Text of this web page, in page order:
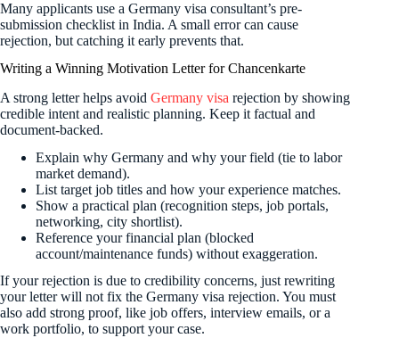
Many applicants use a Germany visa consultant’s pre-
submission checklist in India. A small error can cause
rejection, but catching it early prevents that.
Writing a Winning Motivation Letter for Chancenkarte
A strong letter helps avoid Germany visa rejection by showing
credible intent and realistic planning. Keep it factual and
document-backed.
Explain why Germany and why your field (tie to labor
market demand).
List target job titles and how your experience matches.
Show a practical plan (recognition steps, job portals,
networking, city shortlist).
Reference your financial plan (blocked
account/maintenance funds) without exaggeration.
If your rejection is due to credibility concerns, just rewriting
your letter will not fix the Germany visa rejection. You must
also add strong proof, like job offers, interview emails, or a
work portfolio, to support your case.